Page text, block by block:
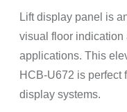
Lift display panel is
visual floor
applications. This
HCB-U672 is perfect
display systems.